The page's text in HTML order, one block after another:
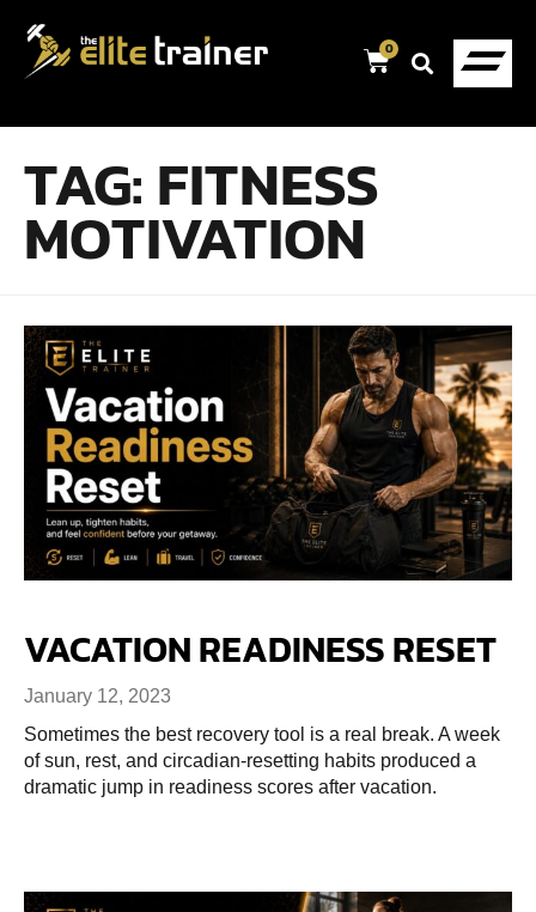
0
TAG: FITNESS
MOTIVATION
VACATION READINESS RESET
January 12, 2023
Sometimes the best recovery tool is a real break. A week
of sun, rest, and circadian-resetting habits produced a
dramatic jump in readiness scores after vacation.